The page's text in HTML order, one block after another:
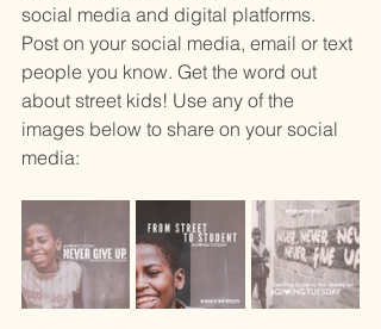
social media and digital platforms.
Post on your social media, email or text
people you know. Get the word out
about street kids! Use any of the
images below to share on your social
media: